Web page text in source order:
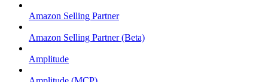
Amazon Selling Partner
Amazon Selling Partner (Beta)
Amplitude